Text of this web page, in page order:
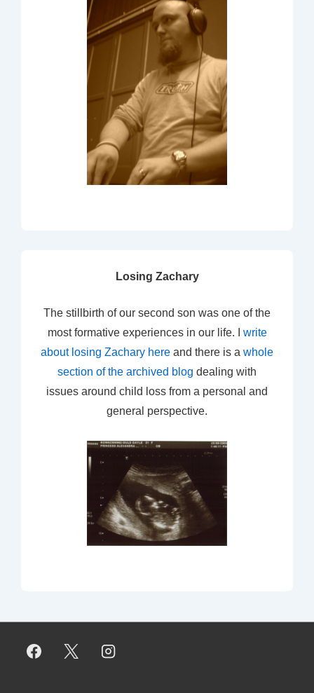
Losing Zachary
The stillbirth of our second son was one of the
most formative experiences in our life. I write
about losing Zachary here and there is a whole
section of the archived blog dealing with
issues around child loss from a personal and
general perspective.